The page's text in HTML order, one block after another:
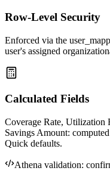
Row-Level Security
Enforced via the
user's assigned
Calculated Fields
Coverage Rate, Utilization
Savings Amount:
Quick defaults.
Athena validation: